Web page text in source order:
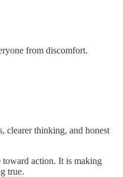
from discomfort.
clearer thinking, and honest
toward action. It is making
true.